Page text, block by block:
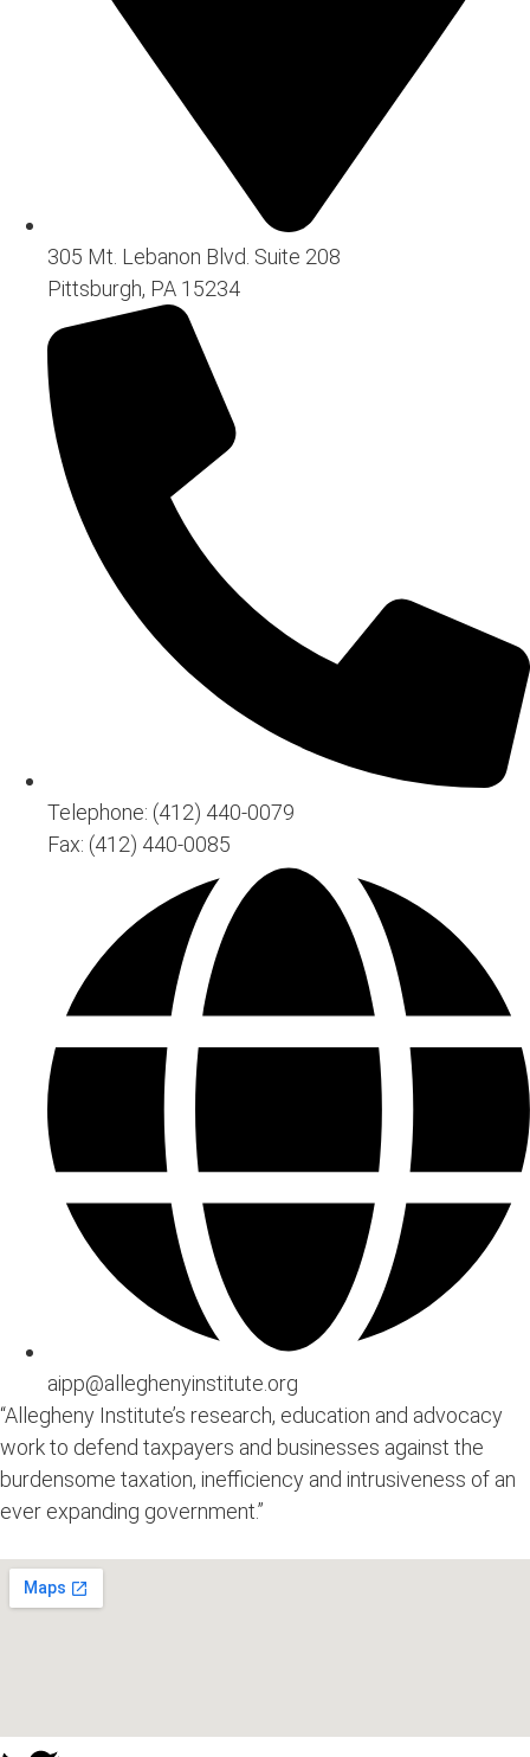
305 Mt. Lebanon Blvd. Suite 208
Pittsburgh, PA 15234
Telephone: (412) 440-0079
Fax: (412) 440-0085
aipp@alleghenyinstitute.org
“Allegheny Institute’s research, education and advocacy
work to defend taxpayers and businesses against the
burdensome taxation, inefficiency and intrusiveness of an
ever expanding government.”